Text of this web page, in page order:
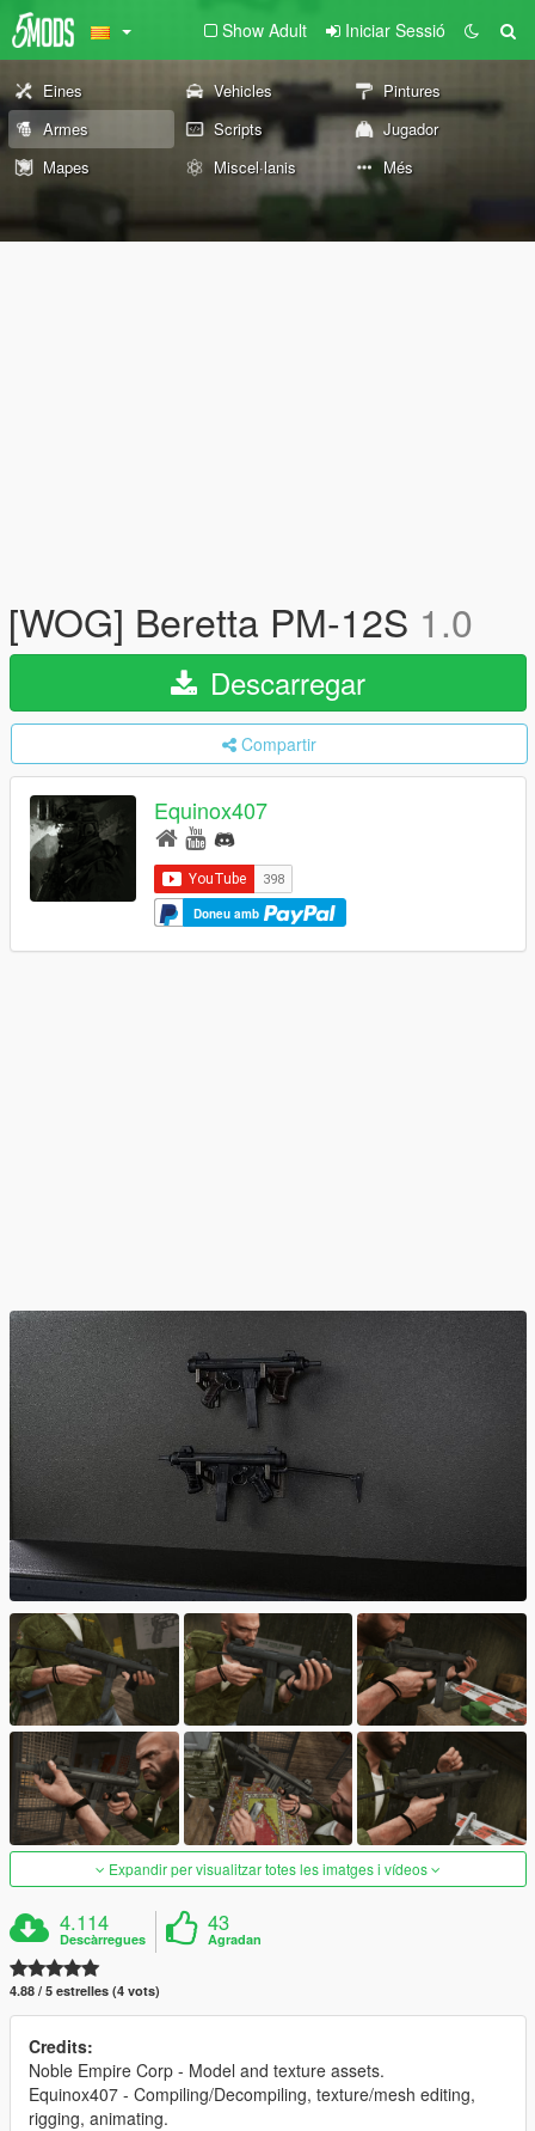
Show Adult Iniciar Sessió
Eines Vehicles
Pintures
Armes
Scripts
Jugador
Mapes
Miscel·lanis Més
[WOG] Beretta PM-12S 1.0
Descarregar
Compartir
Equinox407
Doneu amb
Expandir per visualitzar totes les imatges i vídeos
4.114
Descàrregues
43
Agradan
4.88 / 5 estrelles (4 vots)
Credits:
Noble Empire Corp - Model and texture assets.
Equinox407 - Compiling/Decompiling, texture/mesh editing,
rigging, animating.